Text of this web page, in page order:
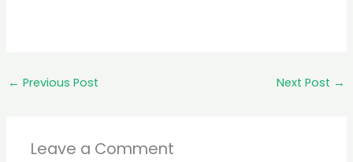
← Previous Post Next Post →
Leave a Comment